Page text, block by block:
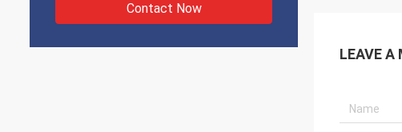
Contact Now
LEAVE A